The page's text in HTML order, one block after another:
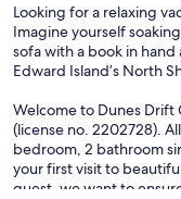
Looking for a relaxing
Imagine yourself
sofa with a book in hand
Edward Island’s North
Welcome to Dunes Drift
(license no. 2202728).
bedroom, 2 bathroom
your first visit to
guest, we want to